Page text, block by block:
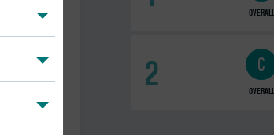
OVERALL
2 C
OVERALL